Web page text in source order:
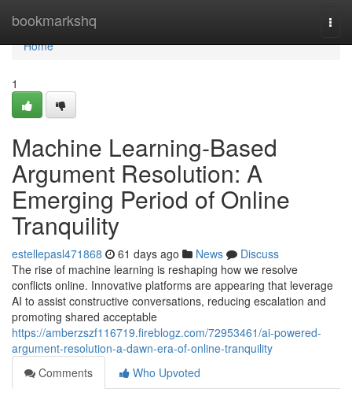
bookmarkshq
Home
Home
1
Machine Learning-Based
Argument Resolution: A
Emerging Period of Online
Tranquility
estellepasl471868 61 days ago News
Discuss
The rise of machine learning is reshaping how we resolve
conflicts online. Innovative platforms are appearing that leverage
AI to assist constructive conversations, reducing escalation and
promoting shared acceptable
https://amberzszf116719.fireblogz.com/72953461/ai-powered-
argument-resolution-a-dawn-era-of-online-tranquility
Comments
Who Upvoted